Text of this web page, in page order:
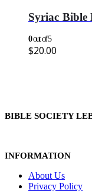
Syriac Bible
0out of 5
$20.00
BIBLE SOCIETY
INFORMATION
About Us
Privacy Policy